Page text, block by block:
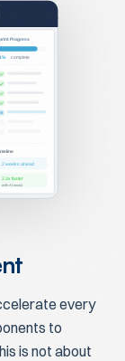
every
to
is not about
Progress
complete
2 weeks ahead
2.3x faster
with AI assist